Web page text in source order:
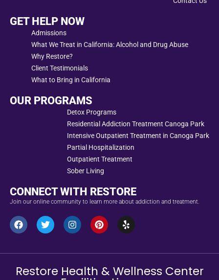
GET HELP NOW
Admissions
What We Treat in California: Alcohol and Drug Abuse
Why Restore?
Client Testimonials
What to Bring in California
OUR PROGRAMS
Detox Programs
Residential Addiction Treatment Canoga Park
Intensive Outpatient Treatment in Canoga Park
Partial Hospitalization
Outpatient Treatment
Sober Living
CONNECT WITH RESTORE
Join our online community to learn more about addiction and treatment.
Restore Health & Wellness Center